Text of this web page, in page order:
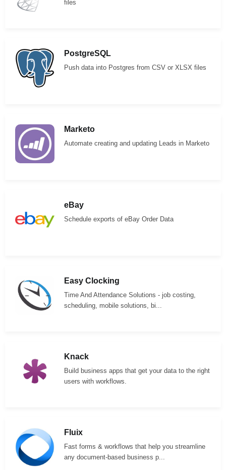
files
PostgreSQL
Push data into Postgres from CSV or XLSX files
Marketo
Automate creating and updating Leads in Marketo
eBay
Schedule exports of eBay Order Data
Easy Clocking
Time And Attendance Solutions - job costing,
scheduling, mobile solutions, bi...
Knack
Build business apps that get your data to the right
users with workflows.
Fluix
Fast forms & workflows that help you streamline
any document-based business p...